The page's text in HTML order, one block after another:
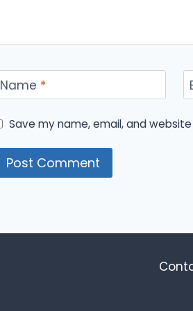
Name *
Save my name, email, and